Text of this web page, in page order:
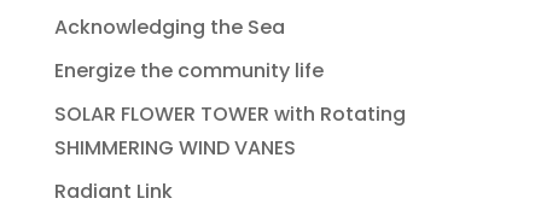
Acknowledging the Sea
Energize the community life
SOLAR FLOWER TOWER with Rotating
SHIMMERING WIND VANES
Radiant Link